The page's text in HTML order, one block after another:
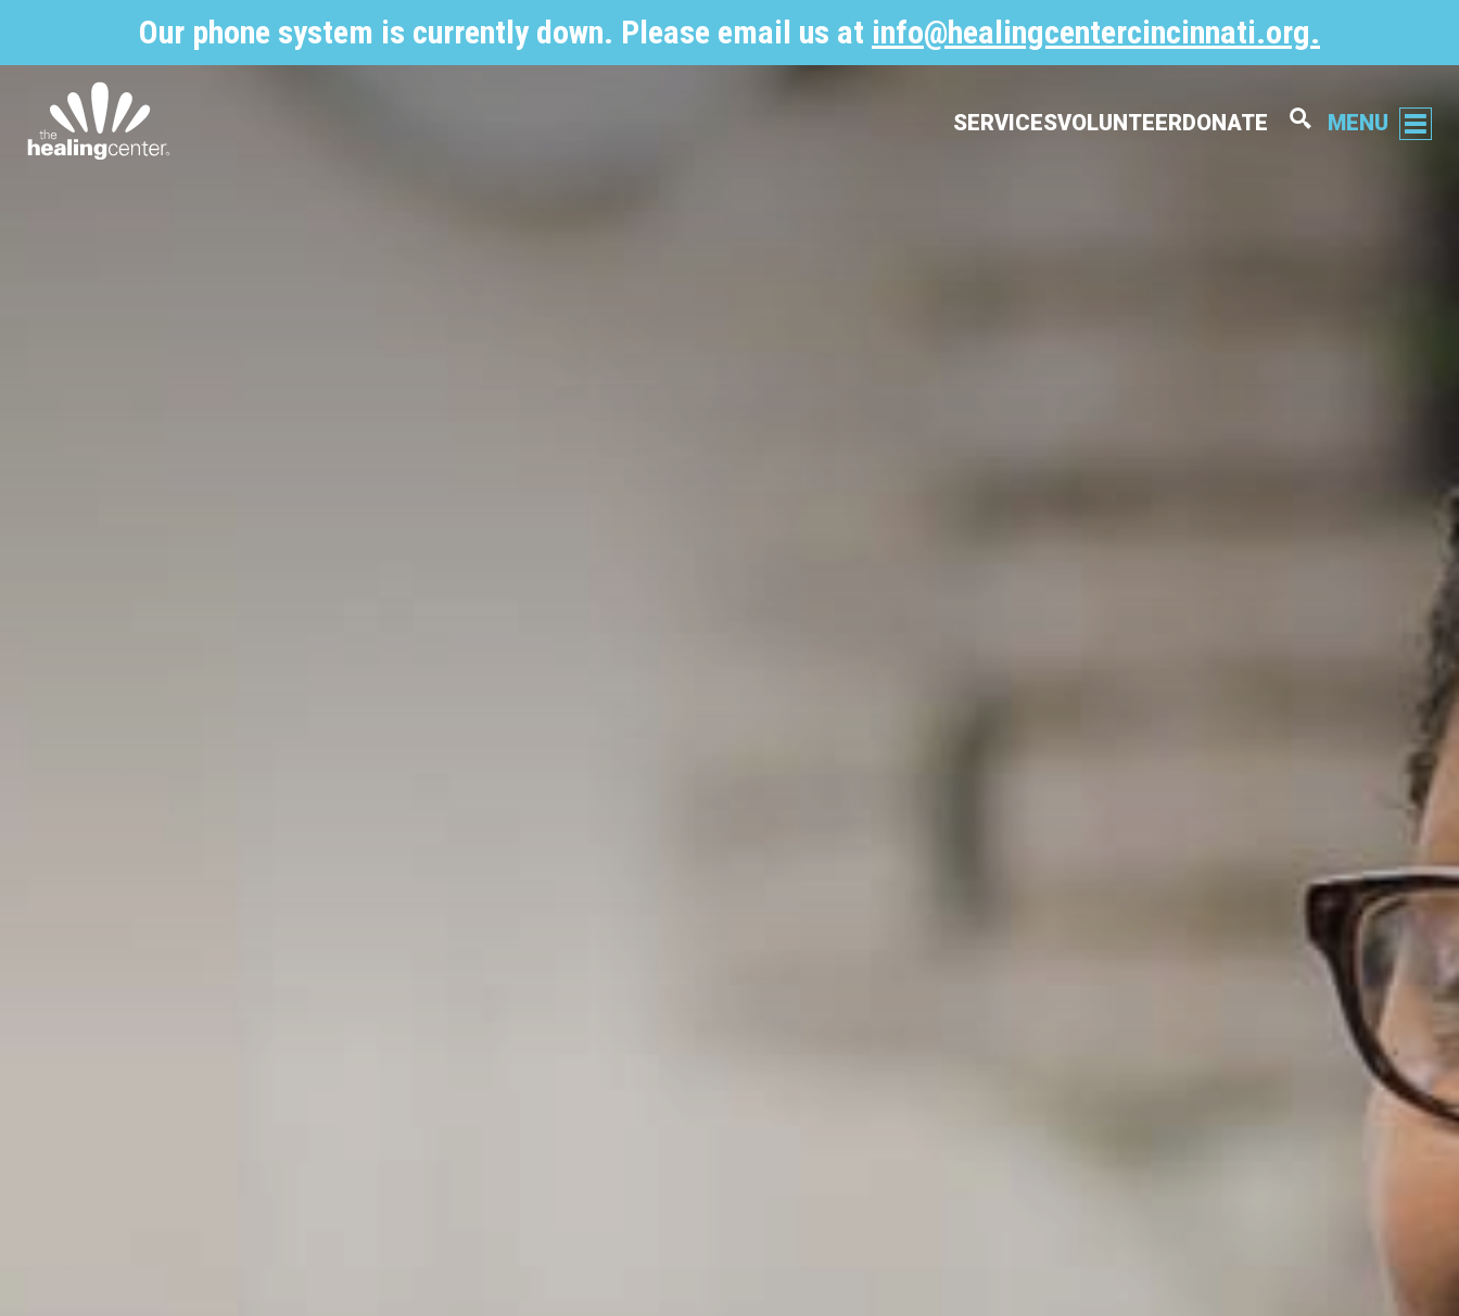
Our phone system is currently down. Please email us at info@healingcentercincinnati.org.
SERVICESVOLUNTEERDONATE MENU